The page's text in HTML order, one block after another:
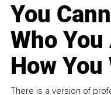
You
Who
How You
There is a version of